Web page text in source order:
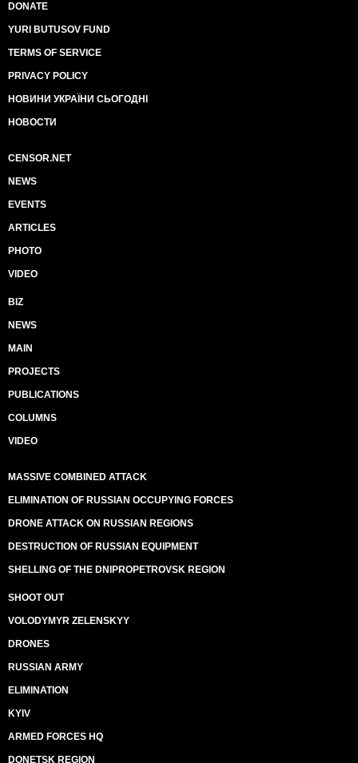
DONATE
YURI BUTUSOV FUND
TERMS OF SERVICE
PRIVACY POLICY
НОВИНИ УКРАЇНИ СЬОГОДНІ
НОВОСТИ
CENSOR.NET
NEWS
EVENTS
ARTICLES
PHOTO
VIDEO
BIZ
NEWS
MAIN
PROJECTS
PUBLICATIONS
COLUMNS
VIDEO
MASSIVE COMBINED ATTACK
ELIMINATION OF RUSSIAN OCCUPYING FORCES
DRONE ATTACK ON RUSSIAN REGIONS
DESTRUCTION OF RUSSIAN EQUIPMENT
SHELLING OF THE DNIPROPETROVSK REGION
SHOOT OUT
VOLODYMYR ZELENSKYY
DRONES
RUSSIAN ARMY
ELIMINATION
KYIV
ARMED FORCES HQ
DONETSK REGION